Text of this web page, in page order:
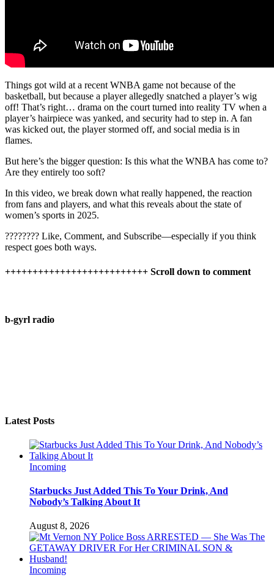
Things got wild at a recent WNBA game not because of the
basketball, but because a player allegedly snatched a player’s wig
off! That’s right… drama on the court turned into reality TV when a
player’s hairpiece was yanked, and security had to step in. A fan
was kicked out, the player stormed off, and social media is in
flames.
But here’s the bigger question: Is this what the WNBA has come to?
Are they entirely too soft?
In this video, we break down what really happened, the reaction
from fans and players, and what this reveals about the state of
women’s sports in 2025.
???????? Like, Comment, and Subscribe—especially if you think
respect goes both ways.
++++++++++++++++++++++++++ Scroll down to comment
b-gyrl radio
Latest Posts
Incoming
Starbucks Just Added This To Your Drink, And
Nobody’s Talking About It
August 8, 2026
Incoming